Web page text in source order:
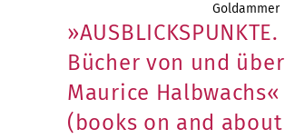
Goldammer
»AUSBLICKSPUNKTE.
Bücher von und über
Maurice Halbwachs«
(books on and about